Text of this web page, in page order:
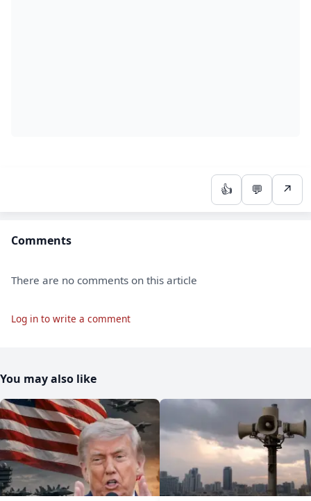
👍 💬 ↗
Comments
There are no comments on this article
Log in to write a comment
You may also like